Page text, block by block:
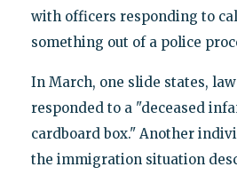
with officers responding to
something out of a police
In March, one slide states,
responded to a "deceased
cardboard box." Another
the immigration situation